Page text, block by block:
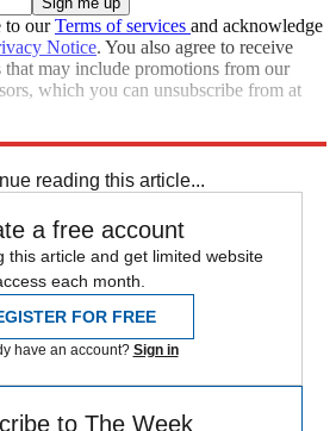
to ourTerms of services and acknowledge
Notice. You also agree to receive
may include promotions from our
which you can unsubscribe from at
reading this article...
a free account
this article and get limited website
each month.
FOR FREE
have an account? Sign in
to The Week